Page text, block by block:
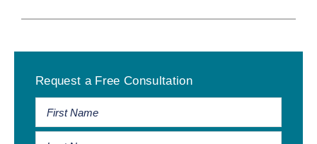
Sidebar
Request a Free Consultation